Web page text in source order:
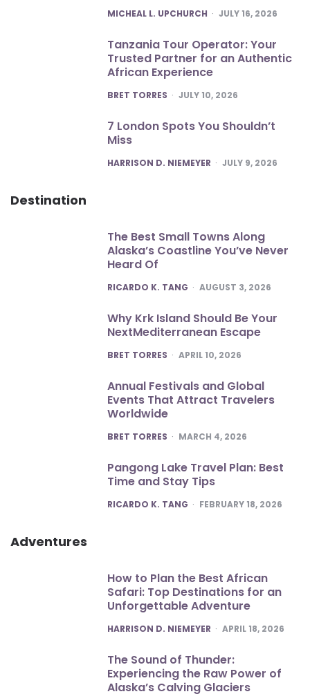
POSTED
MICHEAL L. UPCHURCH JULY 16, 2026
Tanzania Tour Operator: Your
Trusted Partner for an Authentic
African Experience
POSTED
BRET TORRES JULY 10, 2026
7 London Spots You Shouldn’t
Miss
POSTED
HARRISON D. NIEMEYER JULY 9, 2026
Destination
The Best Small Towns Along
Alaska’s Coastline You’ve Never
Heard Of
POSTED
RICARDO K. TANG AUGUST 3, 2026
Why Krk Island Should Be Your
NextMediterranean Escape
POSTED
BRET TORRES APRIL 10, 2026
Annual Festivals and Global
Events That Attract Travelers
Worldwide
POSTED
BRET TORRES MARCH 4, 2026
Pangong Lake Travel Plan: Best
Time and Stay Tips
POSTED
RICARDO K. TANG FEBRUARY 18, 2026
Adventures
How to Plan the Best African
Safari: Top Destinations for an
Unforgettable Adventure
POSTED
HARRISON D. NIEMEYER APRIL 18, 2026
The Sound of Thunder:
Experiencing the Raw Power of
Alaska’s Calving Glaciers